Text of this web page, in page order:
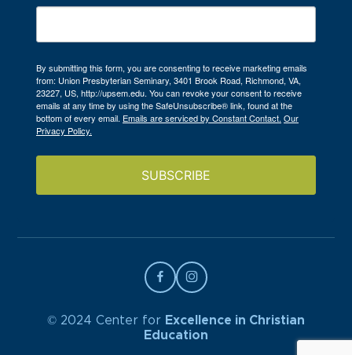
By submitting this form, you are consenting to receive marketing emails
from: Union Presbyterian Seminary, 3401 Brook Road, Richmond, VA,
23227, US, http://upsem.edu. You can revoke your consent to receive
emails at any time by using the SafeUnsubscribe® link, found at the
bottom of every email. Emails are serviced by Constant Contact. Our
Privacy Policy.
SUBSCRIBE
© 2024 Center for Excellence in Christian
Education